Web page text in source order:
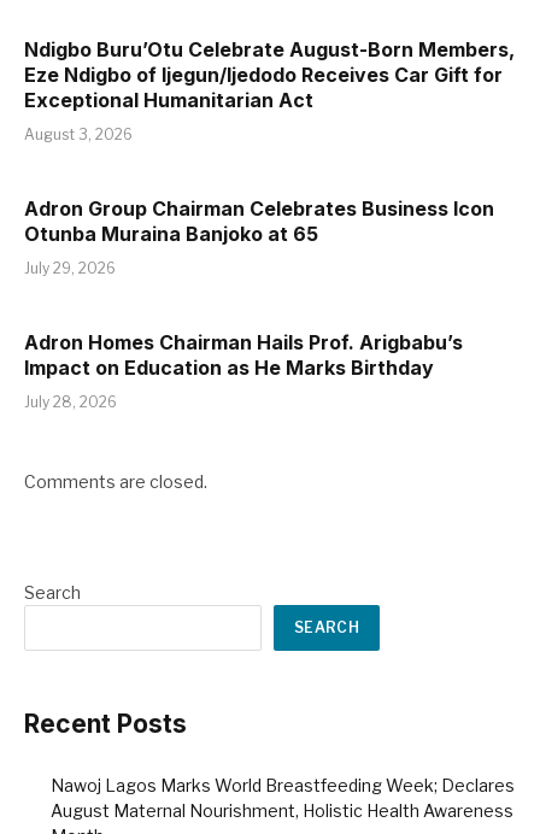
Ndigbo Buru’Otu Celebrate August-Born Members,
Eze Ndigbo of Ijegun/Ijedodo Receives Car Gift for
Exceptional Humanitarian Act
August 3, 2026
Adron Group Chairman Celebrates Business Icon
Otunba Muraina Banjoko at 65
July 29, 2026
Adron Homes Chairman Hails Prof. Arigbabu’s
Impact on Education as He Marks Birthday
July 28, 2026
Comments are closed.
Search
SEARCH
Recent Posts
Nawoj Lagos Marks World Breastfeeding Week; Declares
August Maternal Nourishment, Holistic Health Awareness